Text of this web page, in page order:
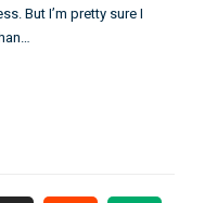
But I’m pretty sure I